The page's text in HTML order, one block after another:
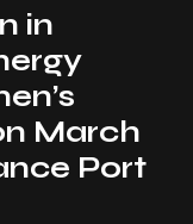
in
March
Port